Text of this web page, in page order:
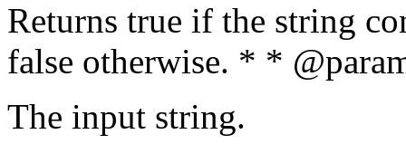
Returns true if the string
false otherwise. * *
The input string.